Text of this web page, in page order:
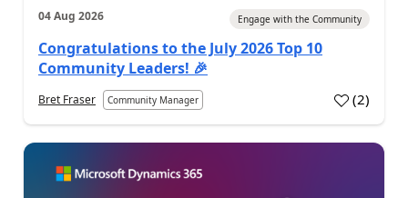
04 Aug 2026 Engage with the Community
Congratulations to the July 2026 Top 10
Community Leaders! 🎉
Bret Fraser Community Manager (2)